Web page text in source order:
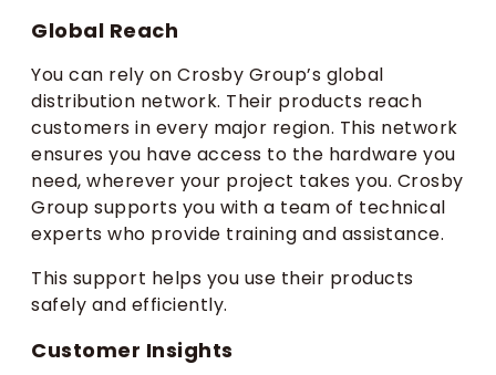
Global Reach
You can rely on Crosby Group’s global
distribution network. Their products reach
customers in every major region. This network
ensures you have access to the hardware you
need, wherever your project takes you. Crosby
Group supports you with a team of technical
experts who provide training and assistance.
This support helps you use their products
safely and efficiently.
Customer Insights